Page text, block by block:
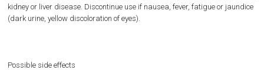
kidney or liver disease. Discontinue use if nausea, fever, fatigue or jaundice
(dark urine, yellow discoloration of eyes).
Possible side effects